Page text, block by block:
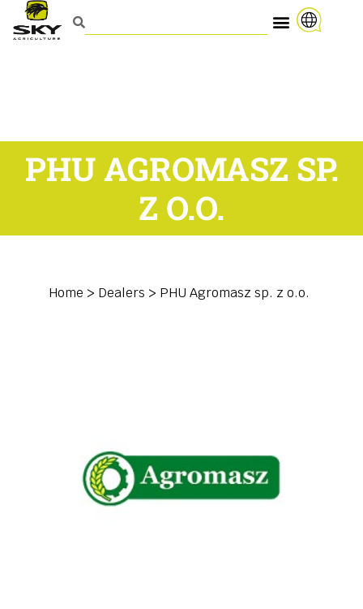
PHU AGROMASZ SP.
Z O.O.
Home > Dealers > PHU Agromasz sp. z o.o.